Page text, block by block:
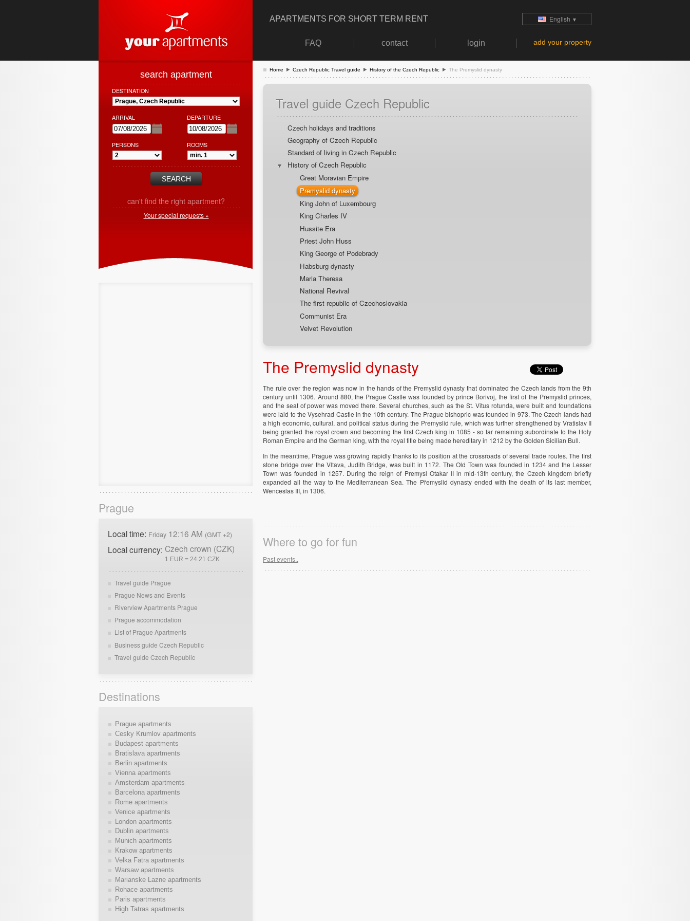
APARTMENTS FOR SHORT TERM RENT English ▼
FAQ contact login add your property
Home Czech Republic Travel guide History of the Czech Republic The Premyslid dynasty
Travel guide Czech Republic
Czech holidays and traditions
Geography of Czech Republic
Standard of living in Czech Republic
History of Czech Republic
Great Moravian Empire
Premyslid dynasty
King John of Luxembourg
King Charles IV
Hussite Era
Priest John Huss
King George of Podebrady
Habsburg dynasty
Maria Theresa
National Revival
The first republic of Czechoslovakia
Communist Era
Velvet Revolution
The Premyslid dynasty
The rule over the region was now in the hands of the Premyslid dynasty that dominated the Czech lands from the 9th
century until 1306. Around 880, the Prague Castle was founded by prince Borivoj, the first of the Premyslid princes,
and the seat of power was moved there. Several churches, such as the St. Vitus rotunda, were built and foundations
were laid to the Vysehrad Castle in the 10th century. The Prague bishopric was founded in 973. The Czech lands had
a high economic, cultural, and political status during the Premyslid rule, which was further strengthened by Vratislav II
being granted the royal crown and becoming the first Czech king in 1085 - so far remaining subordinate to the Holy
Roman Empire and the German king, with the royal title being made hereditary in 1212 by the Golden Sicilian Bull.
In the meantime, Prague was growing rapidly thanks to its position at the crossroads of several trade routes. The first
stone bridge over the Vltava, Judith Bridge, was built in 1172. The Old Town was founded in 1234 and the Lesser
Town was founded in 1257. During the reign of Premysl Otakar II in mid-13th century, the Czech kingdom briefly
expanded all the way to the Mediterranean Sea. The Přemyslid dynasty ended with the death of its last member,
Wenceslas III, in 1306.
Where to go for fun
Past events..
search apartment
DESTINATION
ARRIVAL DEPARTURE
PERSONS ROOMS
can't find the right apartment?
Your special requests »
Prague
Local time: Friday 12:16 AM (GMT +2)
Local currency: Czech crown (CZK)
1 EUR = 24.21 CZK
Travel guide Prague
Prague News and Events
Riverview Apartments Prague
Prague accommodation
List of Prague Apartments
Business guide Czech Republic
Travel guide Czech Republic
Destinations
Prague apartments
Cesky Krumlov apartments
Budapest apartments
Bratislava apartments
Berlin apartments
Vienna apartments
Amsterdam apartments
Barcelona apartments
Rome apartments
Venice apartments
London apartments
Dublin apartments
Munich apartments
Krakow apartments
Velka Fatra apartments
Warsaw apartments
Marianske Lazne apartments
Rohace apartments
Paris apartments
High Tatras apartments